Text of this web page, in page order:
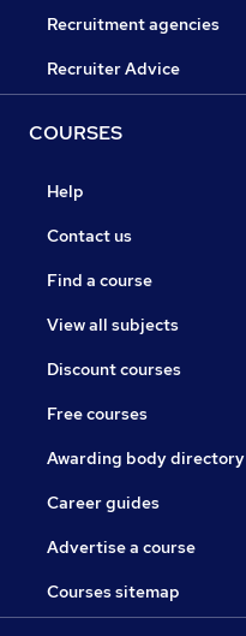
Recruitment agencies
Recruiter Advice
COURSES
Help
Contact us
Find a course
View all subjects
Discount courses
Free courses
Awarding body directory
Career guides
Advertise a course
Courses sitemap